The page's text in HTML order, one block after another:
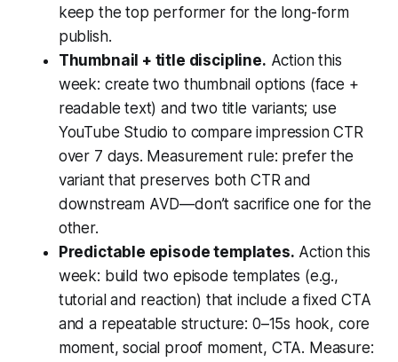
keep the top performer for the long-form
publish.
Thumbnail + title discipline. Action this
week: create two thumbnail options (face +
readable text) and two title variants; use
YouTube Studio to compare impression CTR
over 7 days. Measurement rule: prefer the
variant that preserves both CTR and
downstream AVD—don’t sacrifice one for the
other.
Predictable episode templates. Action this
week: build two episode templates (e.g.,
tutorial and reaction) that include a fixed CTA
and a repeatable structure: 0–15s hook, core
moment, social proof moment, CTA. Measure: